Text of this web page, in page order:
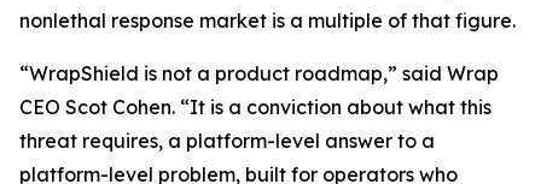
nonlethal response market is a multiple of that figure.
“WrapShield is not a product roadmap,” said Wrap
CEO Scot Cohen. “It is a conviction about what this
threat requires, a platform-level answer to a
platform-level problem, built for operators who